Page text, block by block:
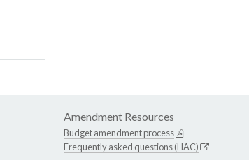
Amendment Resources
Budget amendment process
Frequently asked questions (HAC)